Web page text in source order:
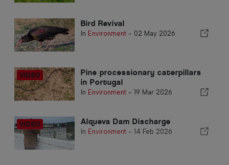
Bird Revival
In Environment- 02 May 2026
Pine processionary caterpillars
in Portugal
In Environment- 19 Mar 2026
Alqueva Dam Discharge
In Environment- 14 Feb 2026